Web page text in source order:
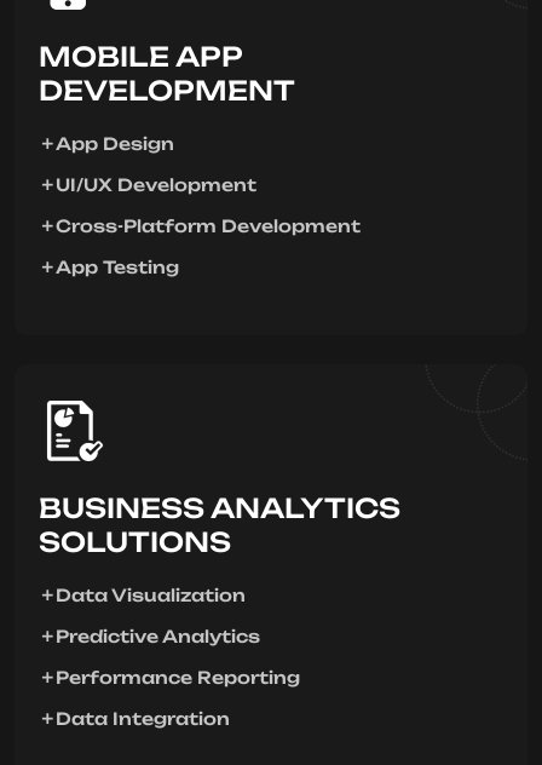
MOBILE APP
DEVELOPMENT
App Design
UI/UX Development
Cross-Platform Development
App Testing
BUSINESS ANALYTICS
SOLUTIONS
Data Visualization
Predictive Analytics
Performance Reporting
Data Integration